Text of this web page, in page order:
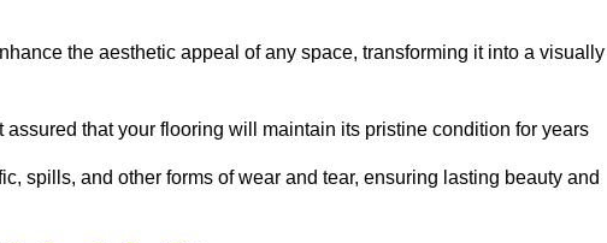
the aesthetic appeal of any space, transforming it into a visually
that your flooring will maintain its pristine condition for years
spills, and other forms of wear and tear, ensuring lasting beauty and